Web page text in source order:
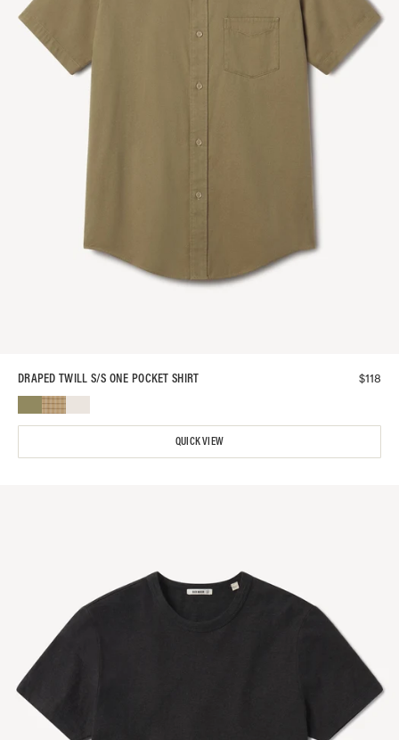
DRAPED TWILL S/S ONE POCKET SHIRT $118
QUICK VIEW